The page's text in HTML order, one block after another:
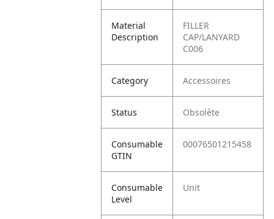
Material
Description
FILLER
CAP/LANYARD
C006
Category Accessoires
Status Obsolète
Consumable
GTIN
00076501215458
Consumable
Level
Unit